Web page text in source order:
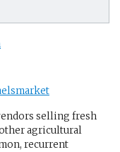
selling fresh
agricultural
recurrent